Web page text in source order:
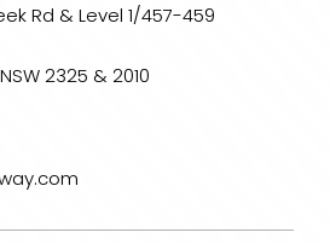
Rd & Level 1/457-459
2325 & 2010